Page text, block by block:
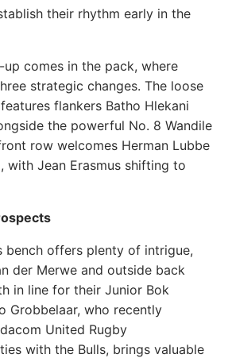
their rhythm early in the
comes in the pack, where
strategic changes. The loose
flankers Batho Hlekani
the powerful No. 8 Wandile
row welcomes Herman Lubbe
with Jean Erasmus shifting to
bench offers plenty of intrigue,
der Merwe and outside back
in line for their Junior Bok
Grobbelaar, who recently
United Rugby
with the Bulls, brings valuable